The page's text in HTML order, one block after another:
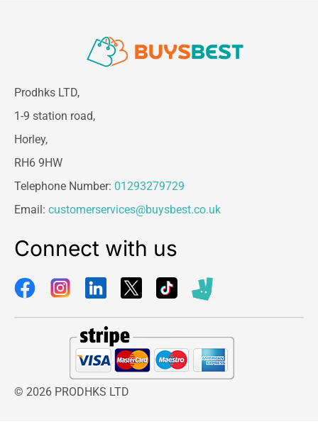
Prodhks LTD,
1-9 station road,
Horley,
RH6 9HW
Telephone Number: 01293279729
Email: customerservices@buysbest.co.uk
Connect with us
© 2026 PRODHKS LTD